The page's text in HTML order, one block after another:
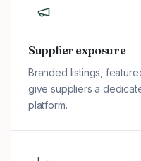
Supplier exposure
Branded listings,
give suppliers a
platform.